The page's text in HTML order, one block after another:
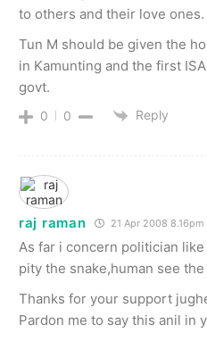
to others and their love ones.
Tun M should be given the
in Kamunting and the first
govt.
0 0 Reply
raj raman 21 Apr 2008 8.16pm
As far i concern politician
pity the snake,human see
Thanks for your support
Pardon me to say this anil in